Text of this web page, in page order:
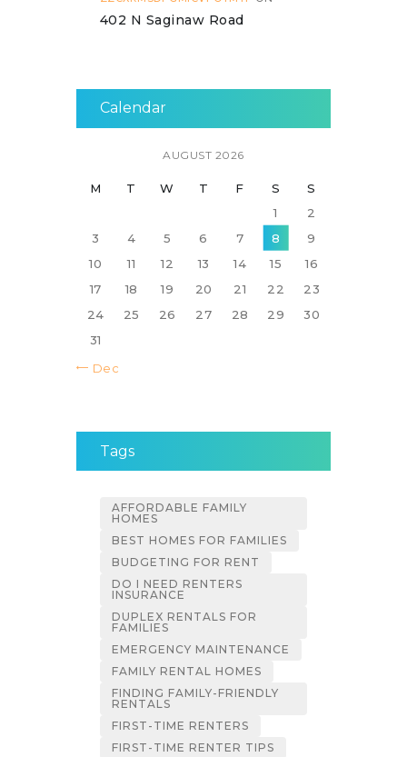
402 N Saginaw Road
Calendar
AUGUST 2026
M T W T F S
S
1
2
3
4 5 6 7 8
9
10
11 12 13 14 15
16
17
18 19 20 21 22
23
24
25 26 27 28 29
30
31
« Dec
Tags
AFFORDABLE FAMILY
HOMES
BEST HOMES FOR FAMILIES
BUDGETING FOR RENT
DO I NEED RENTERS
INSURANCE
DUPLEX RENTALS FOR
FAMILIES
EMERGENCY MAINTENANCE
FAMILY RENTAL HOMES
FINDING FAMILY-FRIENDLY
RENTALS
FIRST-TIME RENTERS
FIRST-TIME RENTER TIPS